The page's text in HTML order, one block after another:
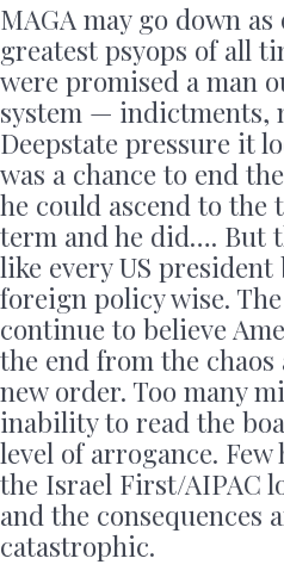
MAGA may go down as
greatest psyops of all
were promised a man
system — indictments,
Deepstate pressure it
was a chance to end
he could ascend to the
term and he did…. But
like every US
foreign policy wise.
continue to believe
the end from the
new order. Too many
inability to read the
level of arrogance.
the Israel First/AIPAC
and the consequences
catastrophic.